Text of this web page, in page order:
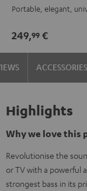
GreenBlackWhiteBlue
Portable, elegant,
249,99 €
ACCESSORIES
Highlights
Why we love this
Revolutionise the
or TV with a powerful
strongest bass in its